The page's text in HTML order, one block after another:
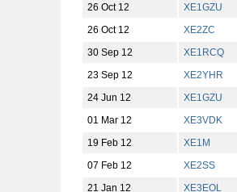
26 Oct 12
XE1GZU
26 Oct 12
XE2ZC
30 Sep 12
XE1RCQ
23 Sep 12
XE2YHR
24 Jun 12
XE1GZU
01 Mar 12
XE3VDK
19 Feb 12
XE1M
07 Feb 12
XE2SS
21 Jan 12
XE3EOL